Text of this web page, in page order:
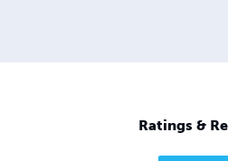
Ratings &